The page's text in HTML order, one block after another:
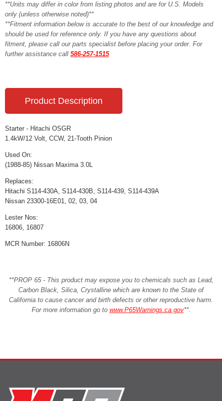
**Units may differ in color from listing photos and are for U.S. Models
only (unless otherwise noted)**
**Fitment information below is accurate to the best of our knowledge and
should be used for reference only. If you have any questions about
fitment, please call our parts specialist before placing your order. For
further assistance call 586-257-1515
Product Description
Starter - Hitachi OSGR
1.4kW/12 Volt, CCW, 21-Tooth Pinion
Used On:
(1988-85) Nissan Maxima 3.0L
Replaces:
Hitachi S114-430A, S114-430B, S114-439, S114-439A
Nissan 23300-16E01, 02, 03, 04
Lester Nos:
16806, 16807
MCR Number: 16806N
**PROP 65 - This product may expose you to chemicals such as Lead,
Carbon Black, Silica, Crystalline which are known to the State of
California to cause cancer and birth defects or other reproductive harm.
For more information go to www.P65Warnings.ca.gov**.